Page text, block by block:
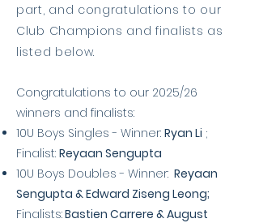
part, and congratulations to our
Club Champions and finalists as
listed below.
Congratulations to our 2025/26
winners and finalists:
10U Boys Singles - Winner: Ryan Li ;
Finalist: Reyaan Sengupta
10U Boys Doubles - Winner: Reyaan
Sengupta & Edward Ziseng Leong;
Finalists:Bastien Carrere & August